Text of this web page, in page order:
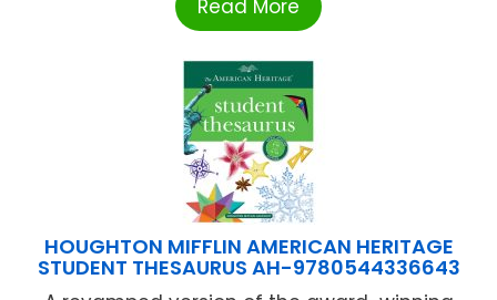
Read More
HOUGHTON MIFFLIN AMERICAN HERITAGE
STUDENT THESAURUS AH-9780544336643